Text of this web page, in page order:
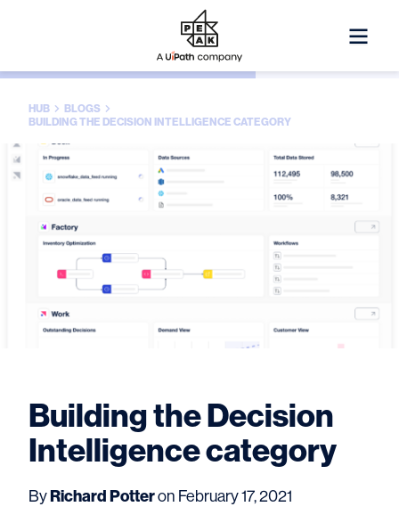
HUB
BLOGS
BUILDING THE DECISION INTELLIGENCE CATEGORY
Building the Decision
Intelligence category
ByRichard Potteron February 17, 2021